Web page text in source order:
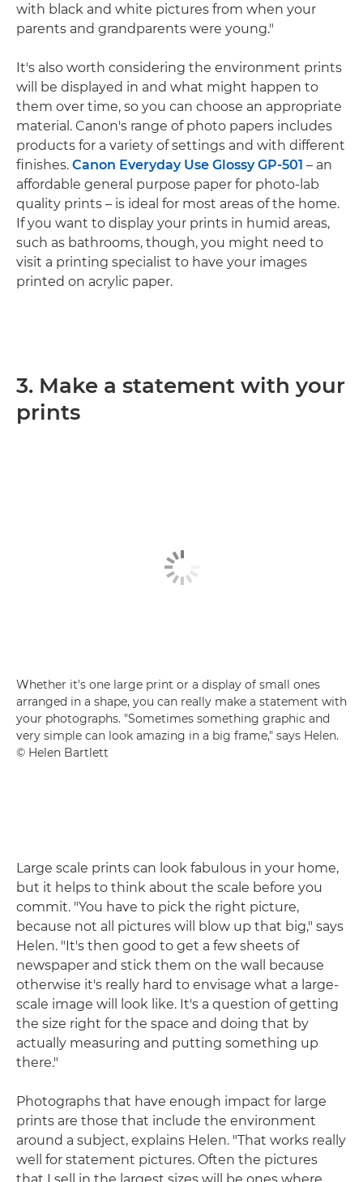
with black and white pictures from when your
parents and grandparents were young."
It's also worth considering the environment prints
will be displayed in and what might happen to
them over time, so you can choose an appropriate
material. Canon's range of photo papers includes
products for a variety of settings and with different
finishes. Canon Everyday Use Glossy GP-501 – an
affordable general purpose paper for photo-lab
quality prints – is ideal for most areas of the home.
If you want to display your prints in humid areas,
such as bathrooms, though, you might need to
visit a printing specialist to have your images
printed on acrylic paper.
3. Make a statement with your
prints
Whether it's one large print or a display of small ones
arranged in a shape, you can really make a statement with
your photographs. "Sometimes something graphic and
very simple can look amazing in a big frame," says Helen.
© Helen Bartlett
Large scale prints can look fabulous in your home,
but it helps to think about the scale before you
commit. "You have to pick the right picture,
because not all pictures will blow up that big," says
Helen. "It's then good to get a few sheets of
newspaper and stick them on the wall because
otherwise it's really hard to envisage what a large-
scale image will look like. It's a question of getting
the size right for the space and doing that by
actually measuring and putting something up
there."
Photographs that have enough impact for large
prints are those that include the environment
around a subject, explains Helen. "That works really
well for statement pictures. Often the pictures